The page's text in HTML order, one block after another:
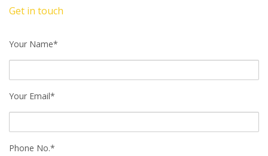
Get in touch
Your Name*
Your Email*
Phone No.*